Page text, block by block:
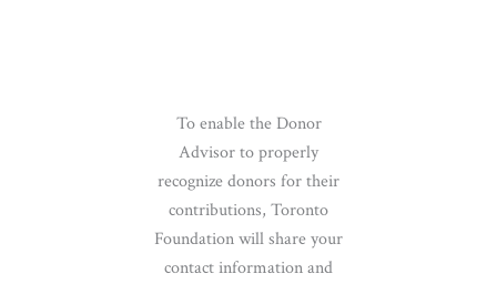
To enable the Donor
Advisor to properly
recognize donors for their
contributions, Toronto
Foundation will share your
contact information and